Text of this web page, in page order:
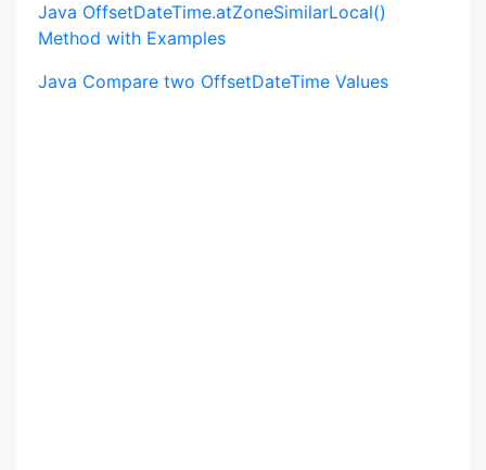
Java OffsetDateTime.atZoneSimilarLocal()
Method with Examples
Java Compare two OffsetDateTime Values